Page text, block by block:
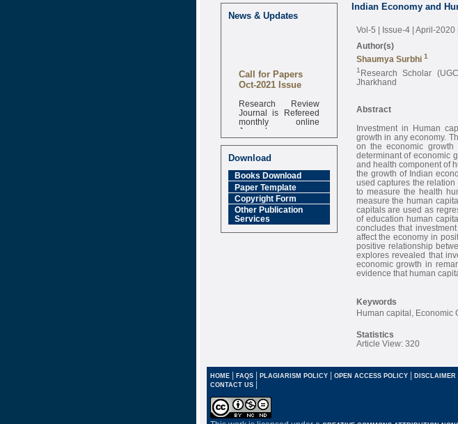
News & Updates
Call for Papers
Oct-2021 Issue
Research Review
Journal is Refereed
monthly online
Journal
Impact Factor
6.377 [SJIF]
Download
Books Download
Paper Template
Copyright Form
Other Publication
Services
Indian Economy and
Vol-5 | Issue-4 | April-2020
Author(s)
Shaumya Surbhi 1
1 Research Scholar
Jharkhand
Abstract
Investment in Human
growth in any economy.
on the economic growth
determinant of economic
and health component of
the growth of Indian
used captures the
to measure the health
measure the human
capitals are used as
of education human
concludes that
affect the economy in
positive relationship
explores revealed that
economic growth in
evidence that human
Keywords
Human capital, Economic
Statistics
Article View: 320
HOME | FAQS | PLAGIARISM POLICY | OPEN ACCESS POLICY | DISCLAIMER
CONTACT US |